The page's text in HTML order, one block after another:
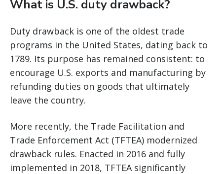
What is U.S. duty drawback?
Duty drawback is one of the oldest trade
programs in the United States, dating back to
1789. Its purpose has remained consistent: to
encourage U.S. exports and manufacturing by
refunding duties on goods that ultimately
leave the country.
More recently, the Trade Facilitation and
Trade Enforcement Act (TFTEA) modernized
drawback rules. Enacted in 2016 and fully
implemented in 2018, TFTEA significantly